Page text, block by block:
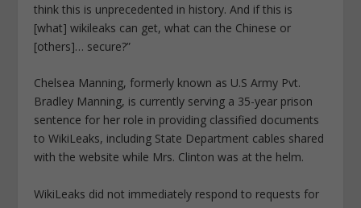
think this is unprecedented in history. And if this is
[what] wikileaks can get, what can the Chinese or
[others]… secure?”
Chelsea Manning, formerly known as U.S Army Pvt.
Bradley Manning, is currently serving a 35-year prison
sentence for her role in providing classified documents
to WikiLeaks, including State Department cables shared
with the website while Mrs. Clinton was at the helm.
WikiLeaks did not immediately respond to requests for